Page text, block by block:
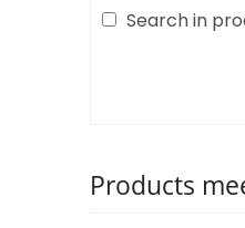
Search in
Products